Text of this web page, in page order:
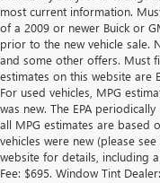
most current information.
of a 2009 or newer Buick or
prior to the new vehicle sale.
and some other offers. Must
estimates on this website are
For used vehicles, MPG
was new. The EPA
all MPG estimates are based
vehicles were new (please see
website for details, including
Fee: $695. Window Tint